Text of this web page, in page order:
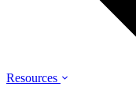
Resources